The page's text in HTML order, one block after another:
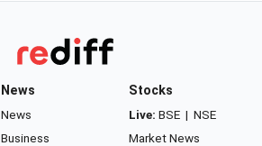
News
News
Business
Stocks
Live: BSE | NSE
Market News